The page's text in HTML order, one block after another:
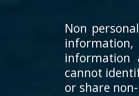
Non
information,
information
cannot
or share